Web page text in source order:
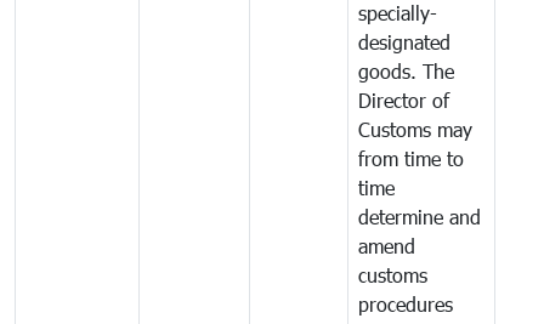
specially-
designated
goods. The
Director of
Customs may
from time to
time
determine and
amend
customs
procedures